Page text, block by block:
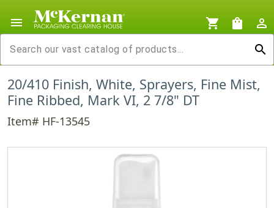
menu shopping_cart shopping_bag
person_outline
search
20/410 Finish, White, Sprayers, Fine Mist,
Fine Ribbed, Mark VI, 2 7/8" DT
Item# HF-13545